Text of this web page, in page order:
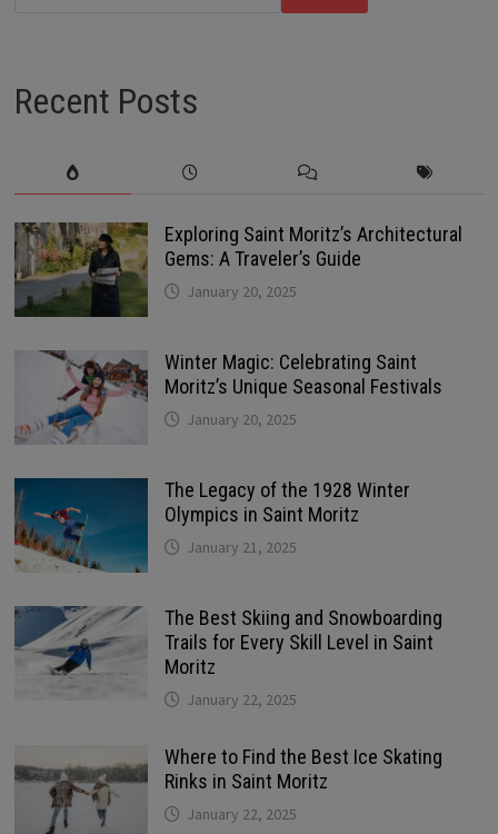
Recent Posts
Exploring Saint Moritz’s Architectural
Gems: A Traveler’s Guide
January 20, 2025
Winter Magic: Celebrating Saint
Moritz’s Unique Seasonal Festivals
January 20, 2025
The Legacy of the 1928 Winter
Olympics in Saint Moritz
January 21, 2025
The Best Skiing and Snowboarding
Trails for Every Skill Level in Saint
Moritz
January 22, 2025
Where to Find the Best Ice Skating
Rinks in Saint Moritz
January 22, 2025